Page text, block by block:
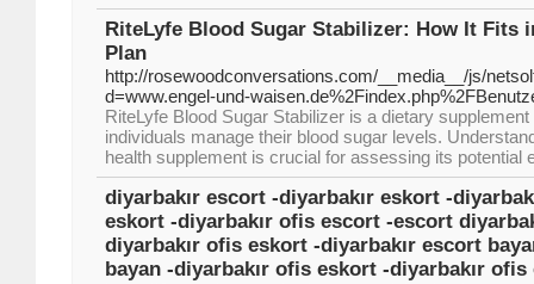
RiteLyfe Blood Sugar Stabilizer: How It Fits
Plan
http://rosewoodconversations.com/__media__/js/
d=www.engel-und-
RiteLyfe Blood Sugar Stabilizer is a dietary
individuals manage their blood sugar levels.
health supplement is crucial for assessing its potential
diyarbakır escort -diyarbakır eskort -
eskort -diyarbakır ofis escort -escort
diyarbakır ofis eskort -diyarbakır escort
bayan -diyarbakır ofis eskort -diyarbakır ofis